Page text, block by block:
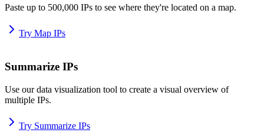
Paste up to 500,000 IPs to see where they're located on a map.
Try Map IPs
Summarize IPs
Use our data visualization tool to create a visual overview of
multiple IPs.
Try Summarize IPs